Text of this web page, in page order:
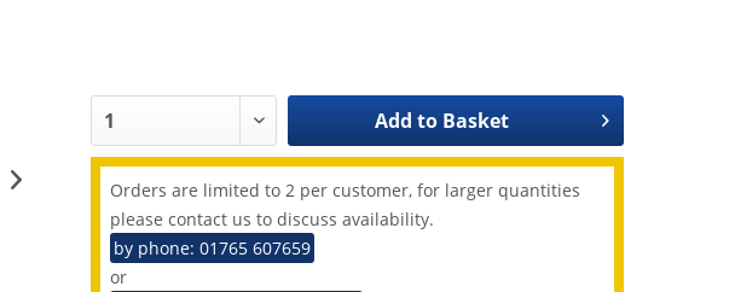
Add to Basket
Orders are limited to 2 per customer, for larger quantities
please contact us to discuss availability.
by phone: 01765 607659
or